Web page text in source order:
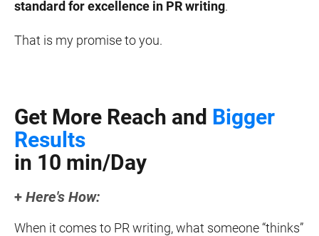
standard for excellence in PR writing.
That is my promise to you.
Get More Reach and Bigger
Results
in 10 min/Day
+ Here's How:
When it comes to PR writing, what someone “thinks”